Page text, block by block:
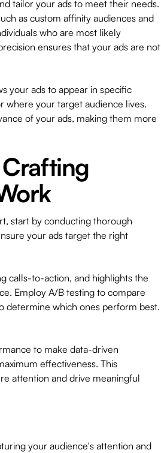
tailor your ads to meet their needs.
as custom affinity audiences and
who are most likely
ensures that your ads are not
your ads to appear in specific
where your target audience lives.
of your ads, making them more
start by conducting thorough
your ads target the right
calls-to-action, and highlights the
Employ A/B testing to compare
determine which ones perform best.
to make data-driven
effectiveness. This
attention and drive meaningful
your audience's attention and